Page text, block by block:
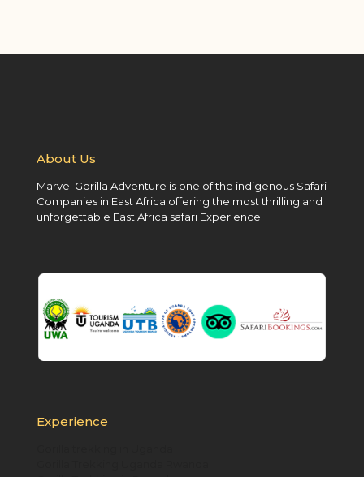
About Us
Marvel Gorilla Adventure is one of the indigenous Safari
Companies in East Africa offering the most thrilling and
unforgettable East Africa safari Experience.
Experience